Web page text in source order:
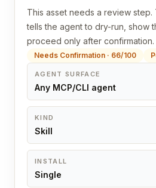
This asset needs a review
tells the agent to dry-run, show
proceed only after confirmation.
Needs Confirmation · 66/100
AGENT SURFACE
Any MCP/CLI agent
KIND
Skill
INSTALL
Single